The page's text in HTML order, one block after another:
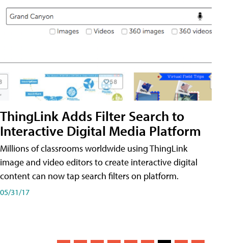
ThingLink Adds Filter Search to
Interactive Digital Media Platform
Millions of classrooms worldwide using ThingLink
image and video editors to create interactive digital
content can now tap search filters on platform.
05/31/17